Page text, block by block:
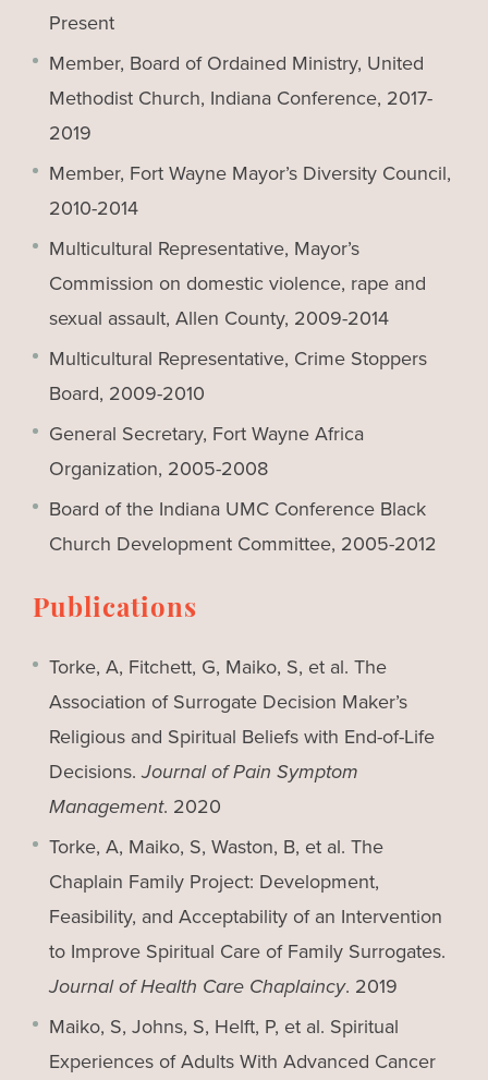
Present
Member, Board of Ordained Ministry, United
Methodist Church, Indiana Conference, 2017-
2019
Member, Fort Wayne Mayor’s Diversity Council,
2010-2014
Multicultural Representative, Mayor’s
Commission on domestic violence, rape and
sexual assault, Allen County, 2009-2014
Multicultural Representative, Crime Stoppers
Board, 2009-2010
General Secretary, Fort Wayne Africa
Organization, 2005-2008
Board of the Indiana UMC Conference Black
Church Development Committee, 2005-2012
Publications
Torke, A, Fitchett, G, Maiko, S, et al. The
Association of Surrogate Decision Maker’s
Religious and Spiritual Beliefs with End-of-Life
Decisions.Journal of Pain Symptom
Management. 2020
Torke, A, Maiko, S, Waston, B, et al. The
Chaplain Family Project: Development,
Feasibility, and Acceptability of an Intervention
to Improve Spiritual Care of Family Surrogates.
Journal of Health Care Chaplaincy. 2019
Maiko, S, Johns, S, Helft, P, et al. Spiritual
Experiences of Adults With Advanced Cancer